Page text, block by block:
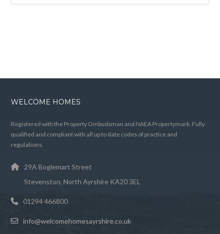
WELCOME HOMES
Registered with the Property Ombudsman and NAEA Propertymark. Fully
qualified and compliant with all up to date codes of practice and
regulations.
29A Boglemart Street
Stevenston, North Ayrshire KA20 3EL
01294 466800
info@welcomehomesayrshire.co.uk